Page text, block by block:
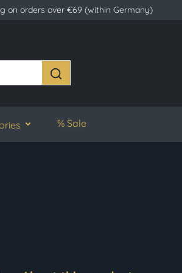
on orders over €69 (within Germany)
% Sale